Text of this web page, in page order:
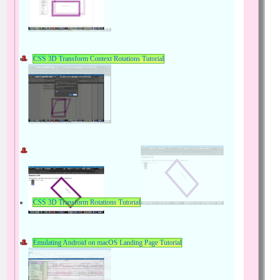
CSS 3D Transform Context Rotations Tutorial
CSS 3D Transform Rotations Tutorial
Emulating Android on macOS Landing Page Tutorial